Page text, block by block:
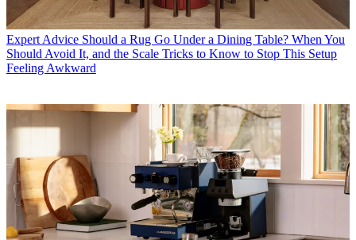
Expert Advice Should a Rug Go Under a Dining Table? When You
Should Avoid It, and the Scale Tricks to Know to Stop This Setup
Feeling Awkward